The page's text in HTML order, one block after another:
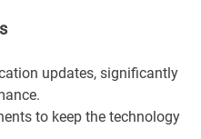
updates, significantly
to keep the technology